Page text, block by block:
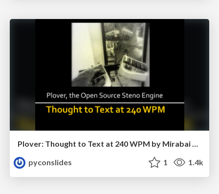
Plover: Thought to Text at 240 WPM by Mirabai Knight
pyconslides
1 1.4k